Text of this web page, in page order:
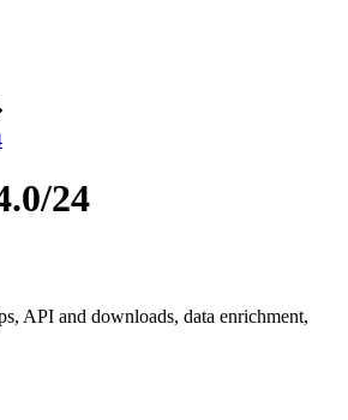
24
API and downloads, data enrichment,